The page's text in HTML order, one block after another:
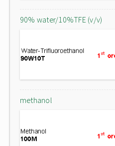
90% water/10%TFE (v/v)
methanol